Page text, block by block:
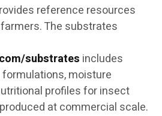
reference resources
The substrates
substrates includes
moisture
profiles for insect
at commercial scale.